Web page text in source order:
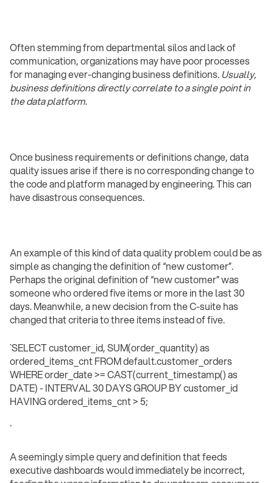
Often stemming from departmental silos and lack of
communication, organizations may have poor processes
for managing ever-changing business definitions.Usually,
business definitions directly correlate to a single point in
the data platform.
Once business requirements or definitions change, data
quality issues arise if there is no corresponding change to
the code and platform managed by engineering. This can
have disastrous consequences.
An example of this kind of data quality problem could be as
simple as changing the definition of “new customer”.
Perhaps the original definition of “new customer” was
someone who ordered five items or more in the last 30
days. Meanwhile, a new decision from the C-suite has
changed that criteria to three items instead of five.
`SELECT customer_id, SUM(order_quantity) as
ordered_items_cnt FROM default.customer_orders
WHERE order_date >= CAST(current_timestamp() as
DATE) - INTERVAL 30 DAYS GROUP BY customer_id
HAVING ordered_items_cnt > 5;
` ‍
A seemingly simple query and definition that feeds
executive dashboards would immediately be incorrect,